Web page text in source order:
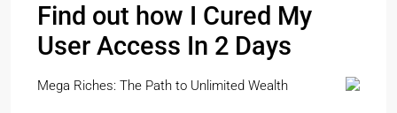
Find out how I Cured My
User Access In 2 Days
Mega Riches: The Path to Unlimited Wealth